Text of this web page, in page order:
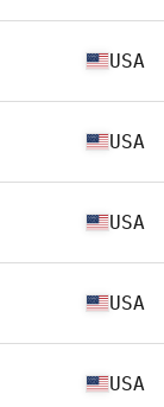
USA
USA
USA
USA
USA